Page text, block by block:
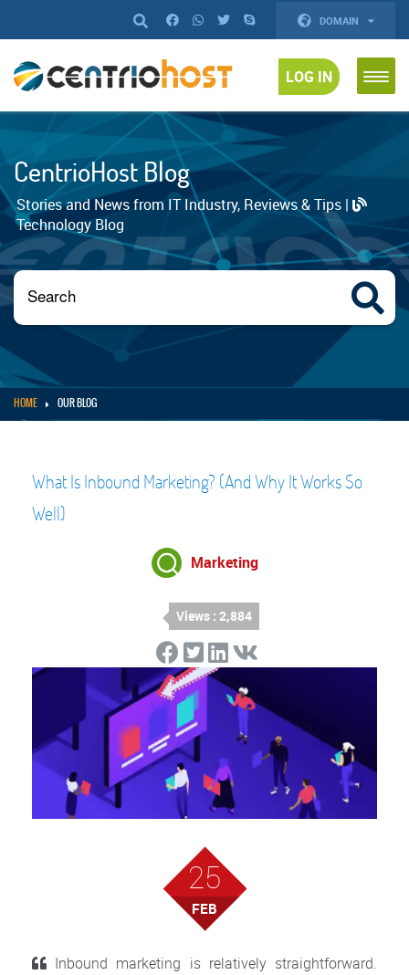
DOMAIN
LOG IN
CentrioHost Blog
Stories and News from IT Industry, Reviews & Tips |
Technology Blog
HOME OUR BLOG
What Is Inbound Marketing? (And Why It Works So
Well)
Marketing
Views : 2,884
25
FEB
Inbound marketing is relatively straightforward.